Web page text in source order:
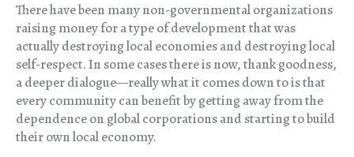
There have been many non-governmental organizations
raising money for a type of development that was
actually destroying local economies and destroying local
self-respect. In some cases there is now, thank goodness,
a deeper dialogue—really what it comes down to is that
every community can benefit by getting away from the
dependence on global corporations and starting to build
their own local economy.